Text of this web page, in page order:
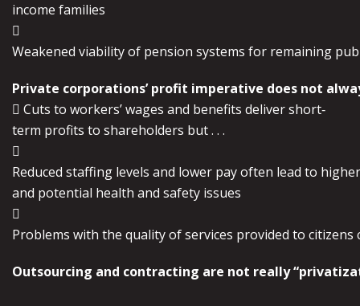
income families

Weakened viability of pension systems for remaining
Private corporations’ profit imperative does not
 Cuts to workers’ wages and benefits deliver short‐
term profits to shareholders but . . .

Reduced staffing levels and lower pay often lead to
and potential health and safety issues

Problems with the quality of services provided to
Outsourcing and contracting are not really